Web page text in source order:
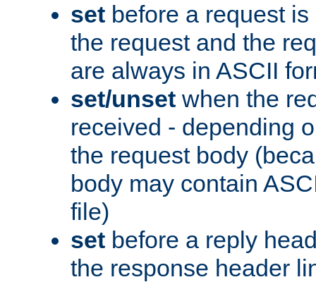
set before a request
the request and the
are always in ASCII
set/unset when the
received - depending
the request body
body may contain
file)
set before a reply
the response header